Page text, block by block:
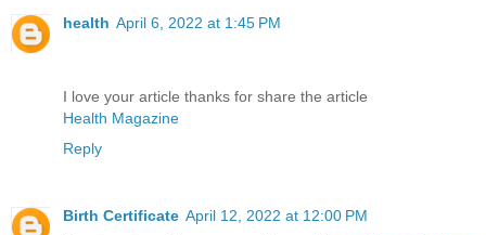
health April 6, 2022 at 1:45 PM
I love your article thanks for share the article
Health Magazine
Reply
Birth Certificate April 12, 2022 at 12:00 PM